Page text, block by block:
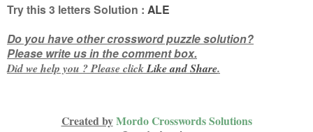
Try this3 lettersSolution : ALE
Do you have other crossword puzzle solution?
Please write us in the comment box.
Did we help you ? Please clickLike andShare.
Created byMordo Crosswords Solutions